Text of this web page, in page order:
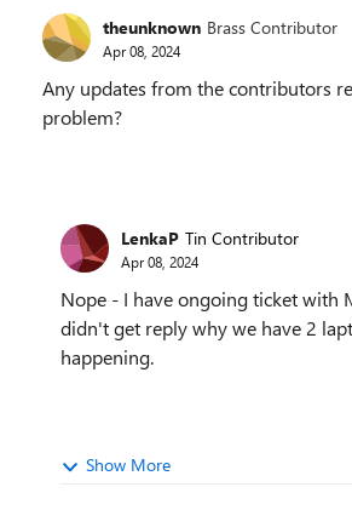
theunknown Brass Contributor
Apr 08, 2024
Any updates from the contributors
problem?
LenkaP Tin Contributor
Apr 08, 2024
Nope - I have ongoing ticket with
didn't get reply why we have 2
happening.
Show More